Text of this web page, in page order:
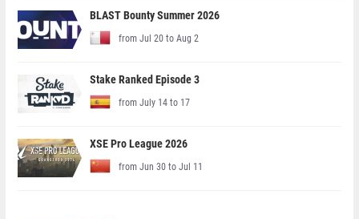
BLAST Bounty Summer 2026
from Jul 20 to Aug 2
Stake Ranked Episode 3
from July 14 to 17
XSE Pro League 2026
from Jun 30 to Jul 11